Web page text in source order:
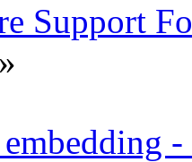
Support
»